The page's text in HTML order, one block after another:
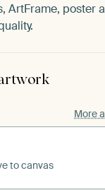
ArtFrame, poster
More
to canvas